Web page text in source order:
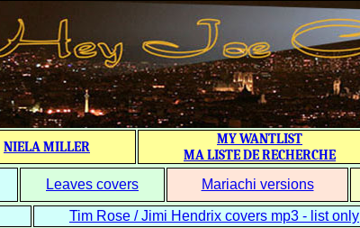
NIELA MILLER
MY WANTLIST
MA LISTE DE RECHERCHE
Leaves covers Mariachi versions
Tim Rose / Jimi Hendrix covers mp3 - list only